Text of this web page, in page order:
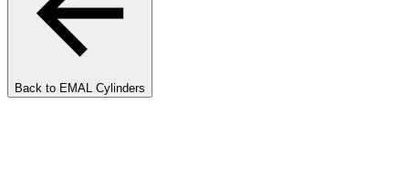
Back to EMAL Cylinders